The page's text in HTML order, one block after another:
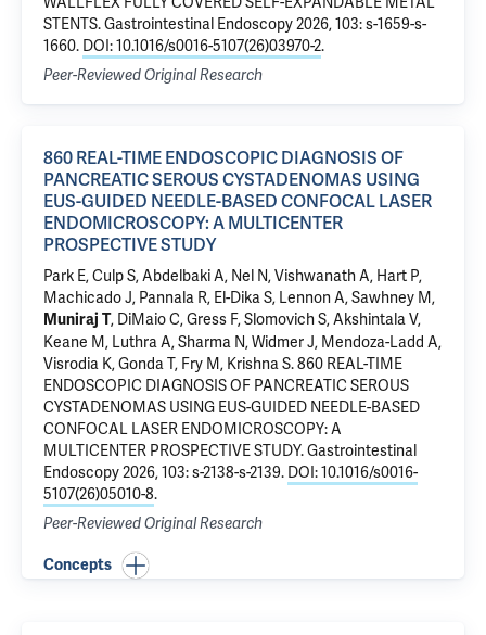
STENTS. Gastrointestinal Endoscopy 2026, 103: s-1659-s-
1660. DOI: 10.1016/s0016-5107(26)03970-2.
Peer-Reviewed Original Research
860 REAL-TIME ENDOSCOPIC DIAGNOSIS OF
PANCREATIC SEROUS CYSTADENOMAS USING
EUS-GUIDED NEEDLE-BASED CONFOCAL LASER
ENDOMICROSCOPY: A MULTICENTER
PROSPECTIVE STUDY
Park E, Culp S, Abdelbaki A, Nel N, Vishwanath A, Hart P,
Machicado J, Pannala R, El-Dika S, Lennon A, Sawhney M,
Muniraj T, DiMaio C, Gress F, Slomovich S, Akshintala V,
Keane M, Luthra A, Sharma N, Widmer J, Mendoza-Ladd A,
Visrodia K, Gonda T, Fry M, Krishna S.860 REAL-TIME
ENDOSCOPIC DIAGNOSIS OF PANCREATIC SEROUS
CYSTADENOMAS USING EUS-GUIDED NEEDLE-BASED
CONFOCAL LASER ENDOMICROSCOPY: A
MULTICENTER PROSPECTIVE STUDY. Gastrointestinal
Endoscopy 2026, 103: s-2138-s-2139. DOI: 10.1016/s0016-
5107(26)05010-8.
Peer-Reviewed Original Research
Concepts